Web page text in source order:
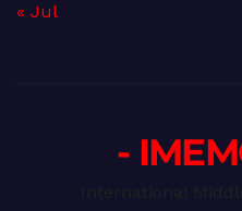
« Jul
-